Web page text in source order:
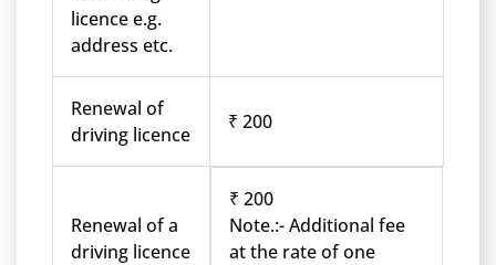
licence e.g.
address etc.
Renewal of
driving licence
₹ 200
Renewal of a
driving licence
₹ 200
Note.:- Additional fee
at the rate of one